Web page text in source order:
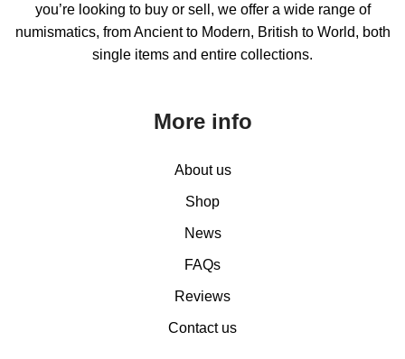
you’re looking to buy or sell, we offer a wide range of
numismatics, from Ancient to Modern, British to World, both
single items and entire collections.
More info
About us
Shop
News
FAQs
Reviews
Contact us